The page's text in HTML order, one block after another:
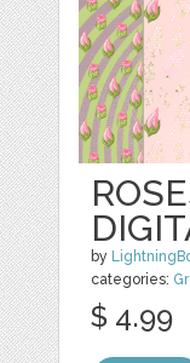
by
categories:
$ 4.99